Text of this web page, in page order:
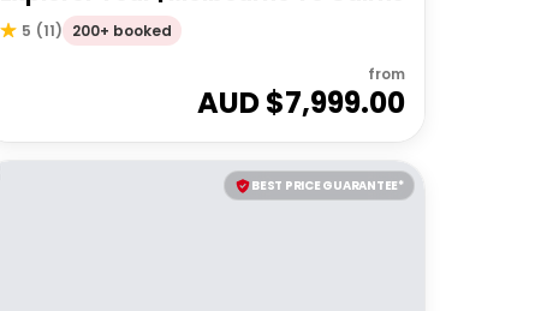
5 (11) 200+ booked
from
AUD $7,999.00
BEST PRICE GUARANTEE*